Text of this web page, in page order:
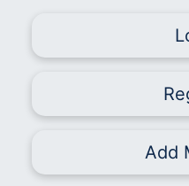
Add